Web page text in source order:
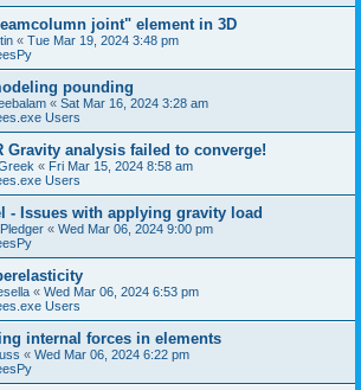
joint" element in 3D
« Tue Mar 19, 2024 3:48 pm
pounding
« Sat Mar 16, 2024 3:28 am
Users
Gravity analysis failed to converge!
« Fri Mar 15, 2024 8:58 am
Users
- Issues with applying gravity load
« Wed Mar 06, 2024 9:00 pm
« Wed Mar 06, 2024 6:53 pm
Users
internal forces in elements
« Wed Mar 06, 2024 6:22 pm